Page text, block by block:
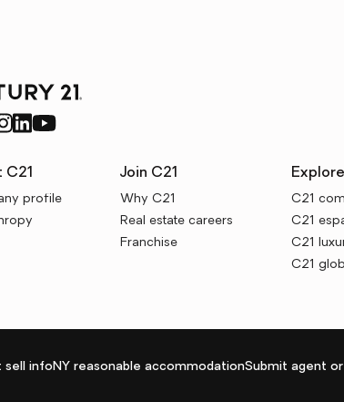
profile
Join C21
Why C21
Real estate careers
Franchise
Explore
C21
C21
C21
C21
sell infoNY reasonable accommodationSubmit agent